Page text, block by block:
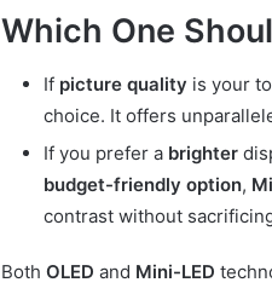
Which One
If picture quality is your
choice. It offers
If you prefer a brighter
budget-friendly option,
contrast without
Both OLED and Mini-LED